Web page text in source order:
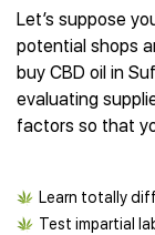
Let’s suppose
potential shops
buy CBD oil in
evaluating
factors so that
Learn totally
Test impartial